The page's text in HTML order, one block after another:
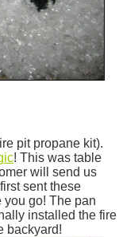
pit propane kit).
! This was table
will send us
sent these
you go! The pan
installed the fire
backyard!